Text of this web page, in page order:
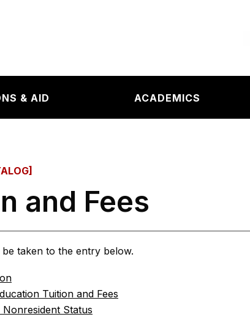
page
& AID ACADEMICS
and Fees
taken to the entry below.
Tuition and Fees
Nonresident Status